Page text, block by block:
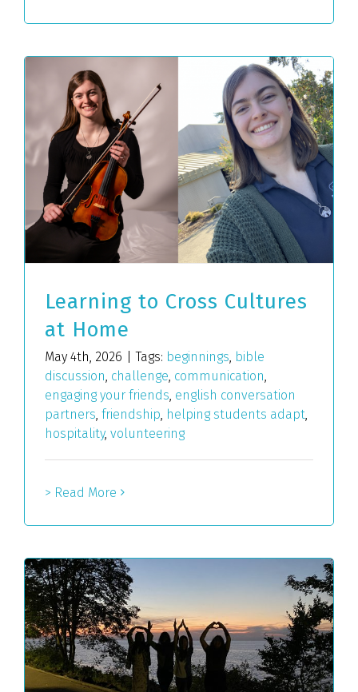
Learning to Cross Cultures
at Home
May 4th, 2026 Tags: beginnings, bible
discussion, challenge, communication,
engaging your friends, english conversation
partners, friendship, helping students adapt,
hospitality, volunteering
> Read More